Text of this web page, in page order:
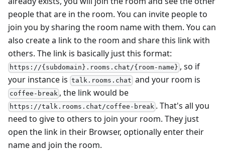
people that are in the room. You can invite people to
join you by sharing the room name with them. You can
also create a link to the room and share this link with
others. The link is basically just this format:
https://{subdomain}.rooms.chat/{room-name} , so if
your instance is talk.rooms.chat and your room is
coffee-break , the link would be
https://talk.rooms.chat/coffee-break . That's all you
need to give to others to join your room. They just
open the link in their Browser, optionally enter their
name and join the room.